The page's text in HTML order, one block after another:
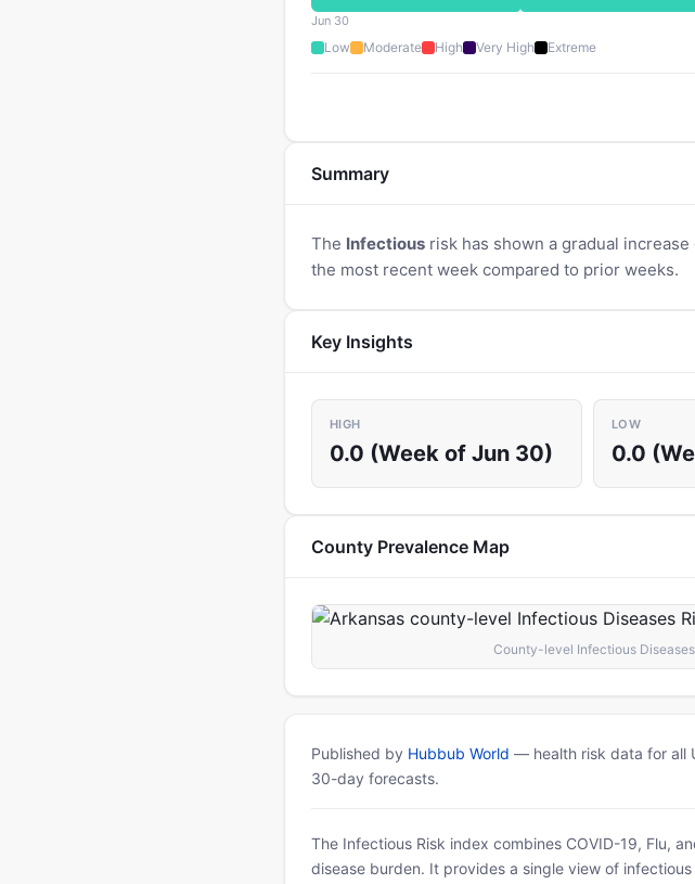
Jun 30
Low Moderate High Very High Extreme
Summary
The Infectious risk has shown a gradual
the most recent week compared to prior weeks.
Key Insights
HIGH
0.0 (Week of Jun 30)
LOW
0.0
County Prevalence Map
County-level Infectious
Published by Hubbub World — health risk data for all
30-day forecasts.
The Infectious Risk index combines COVID-19, Flu,
disease burden. It provides a single view of